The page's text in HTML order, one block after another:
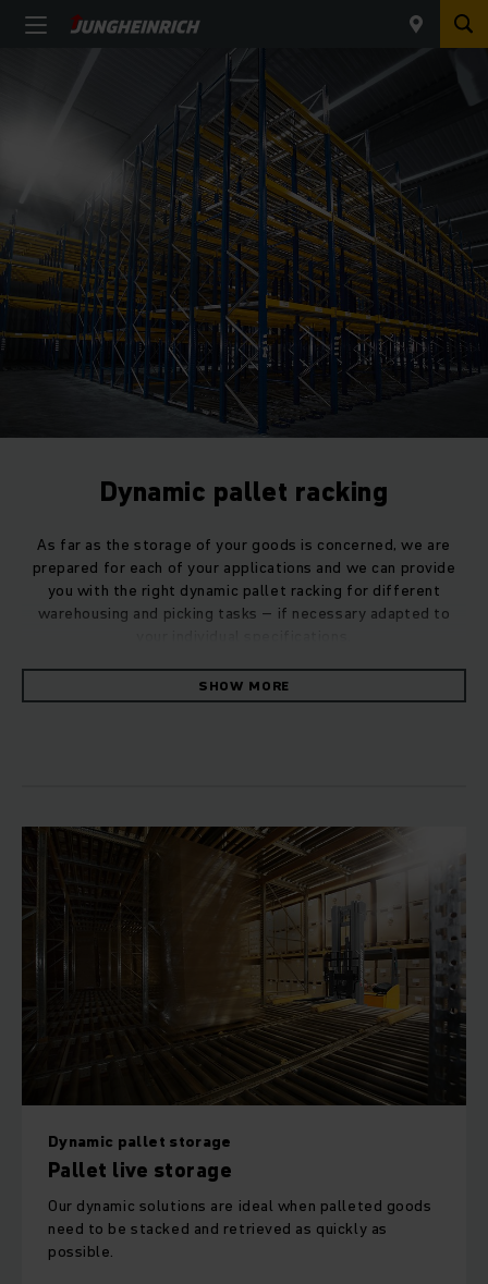
Dynamic pallet racking
As far as the storage of your goods is concerned, we are
prepared for each of your applications and we can provide
you with the right dynamic pallet racking for different
warehousing and picking tasks – if necessary adapted to
If you have to deal with goods or storage units that must be
to the removal point. This ensures that the goods in your
warehouse do not become dated.
Push-back racking: Optimum use of space
If you store medium-sized quantities of the same products
according to the last-in-first-out (LIFO) method, then our
push-back racking offers the best use of space. This
comprises racking uprights connected together to form a
channel. As a rule, reach trucks are used for stacking the
goods in the push-back racking channels.
SHOW MORE
Dynamic pallet storage
Pallet live storage
Our dynamic solutions are ideal when palleted goods
need to be stacked and retrieved as quickly as
possible.